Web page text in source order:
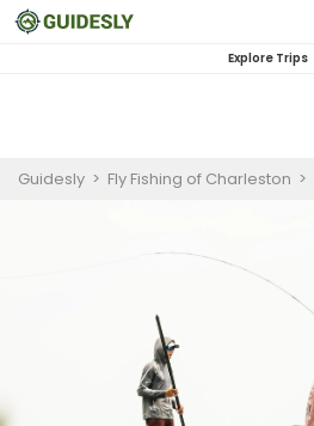
Explore Trips
Guidesly > Fly Fishing of Charleston >